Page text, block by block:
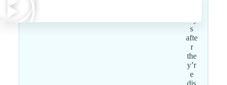
s
afte
r
the
y’r
e
dis